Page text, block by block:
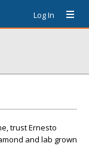
Log In
trust Ernesto
and lab grown